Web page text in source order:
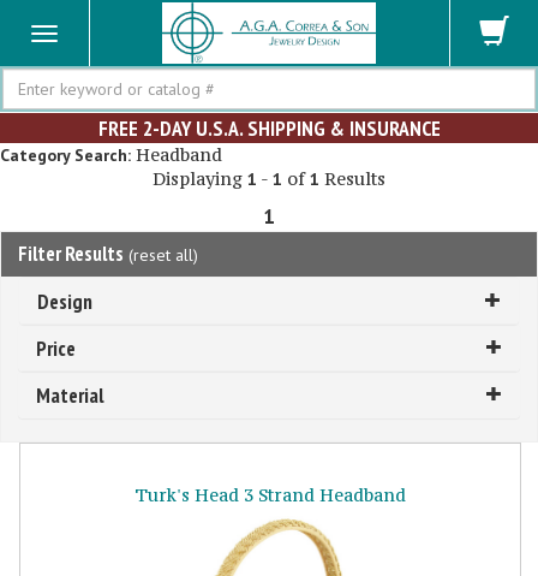
Search
FREE 2-DAY U.S.A. SHIPPING & INSURANCE
Category Search: Headband
Displaying 1 - 1 of1 Results
1
Filter Results (reset all)
Design
Price
Material
Turk's Head 3 Strand Headband